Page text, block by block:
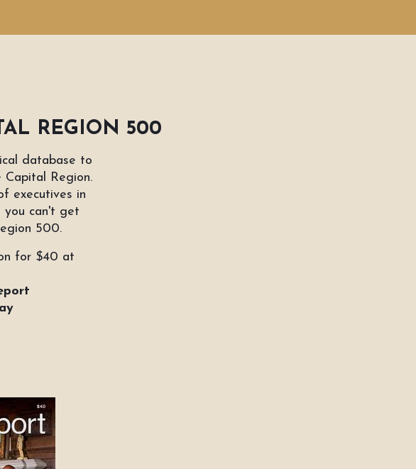
database to
Region.
executives in
you can't get
500.
for $40 at
REGION 500